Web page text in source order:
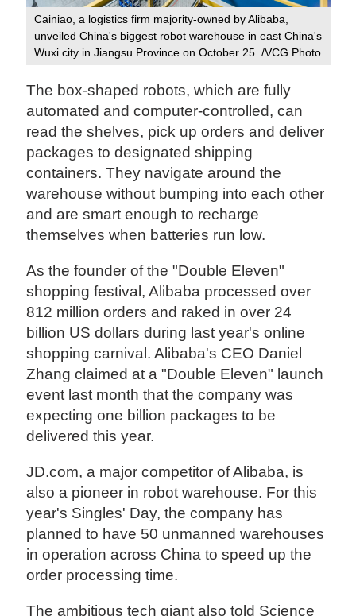
Cainiao, a logistics firm majority-owned by Alibaba,
unveiled China's biggest robot warehouse in east China's
Wuxi city in Jiangsu Province on October 25. /VCG Photo
The box-shaped robots, which are fully
automated and computer-controlled, can
read the shelves, pick up orders and deliver
packages to designated shipping
containers. They navigate around the
warehouse without bumping into each other
and are smart enough to recharge
themselves when batteries run low.
As the founder of the "Double Eleven"
shopping festival, Alibaba processed over
812 million orders and raked in over 24
billion US dollars during last year's online
shopping carnival. Alibaba's CEO Daniel
Zhang claimed at a "Double Eleven" launch
event last month that the company was
expecting one billion packages to be
delivered this year.
JD.com, a major competitor of Alibaba, is
also a pioneer in robot warehouse. For this
year's Singles' Day, the company has
planned to have 50 unmanned warehouses
in operation across China to speed up the
order processing time.
The ambitious tech giant also told Science